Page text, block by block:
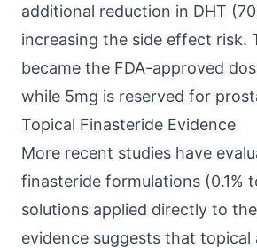
additional reduction in DHT
increasing the side effect risk.
became the FDA-approved
while 5mg is reserved for
Topical Finasteride Evidence
More recent studies have
finasteride formulations (0.1%
solutions applied directly to
evidence suggests that topical